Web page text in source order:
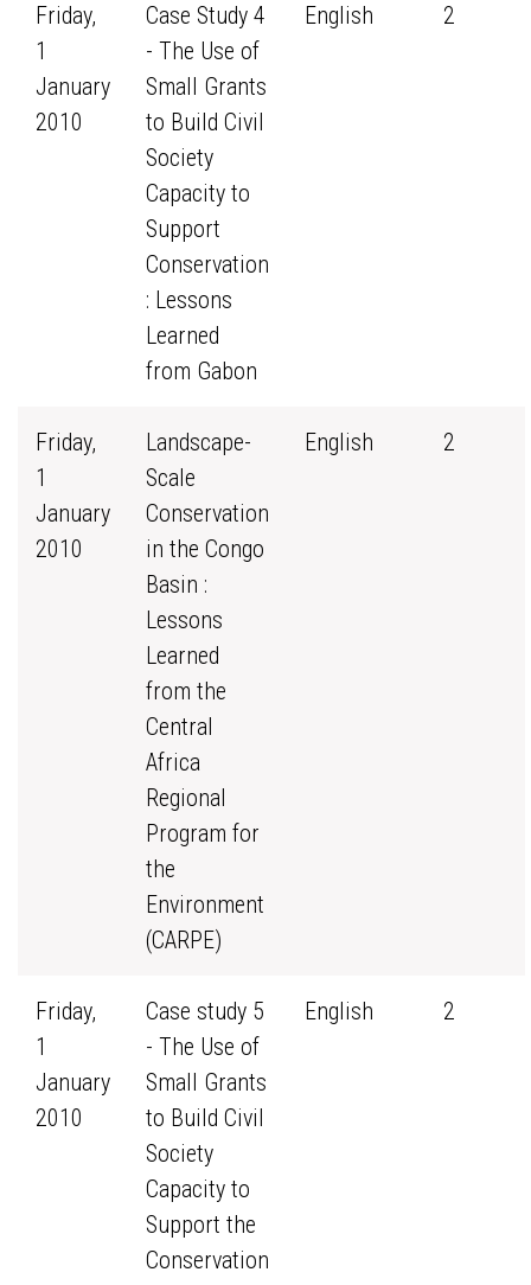
Friday,
1
January
2010
Case Study 4
- The Use of
Small Grants
to Build Civil
Society
Capacity to
Support
Conservation
: Lessons
Learned
from Gabon
English 2
Friday,
1
January
2010
Landscape-
Scale
Conservation
in the Congo
Basin :
Lessons
Learned
from the
Central
Africa
Regional
Program for
the
Environment
(CARPE)
English 2
Friday,
1
January
2010
Case study 5
- The Use of
Small Grants
to Build Civil
Society
Capacity to
Support the
Conservation
English 2